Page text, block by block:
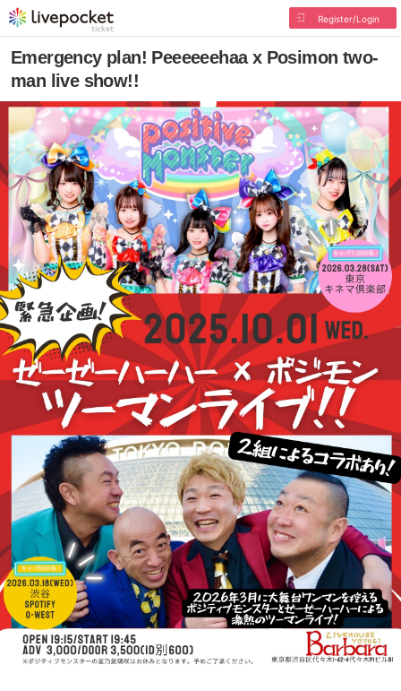
Register/Login
Emergency plan! Peeeeeehaa x Posimon two-
man live show!!